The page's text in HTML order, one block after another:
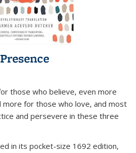
those who believe, even more
for those who love, and most
and persevere in these three
in its pocket-size 1692 edition,